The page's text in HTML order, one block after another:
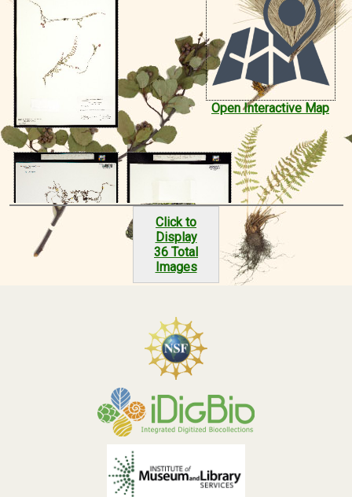
Open Interactive Map
Click to
Display
36 Total
Images